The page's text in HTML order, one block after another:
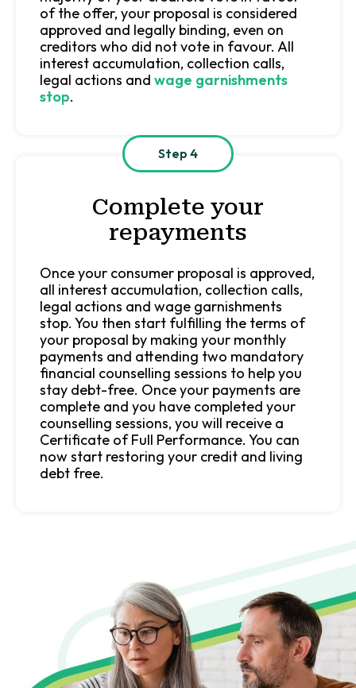
of the offer, your proposal is considered
approved and legally binding, even on
creditors who did not vote in favour. All
interest accumulation, collection calls,
legal actions and wage garnishments
stop.
Step 4
Complete your
repayments
Once your consumer proposal is approved,
all interest accumulation, collection calls,
legal actions and wage garnishments
stop. You then start fulfilling the terms of
your proposal by making your monthly
payments and attending two mandatory
financial counselling sessions to help you
stay debt-free. Once your payments are
complete and you have completed your
counselling sessions, you will receive a
Certificate of Full Performance. You can
now start restoring your credit and living
debt free.